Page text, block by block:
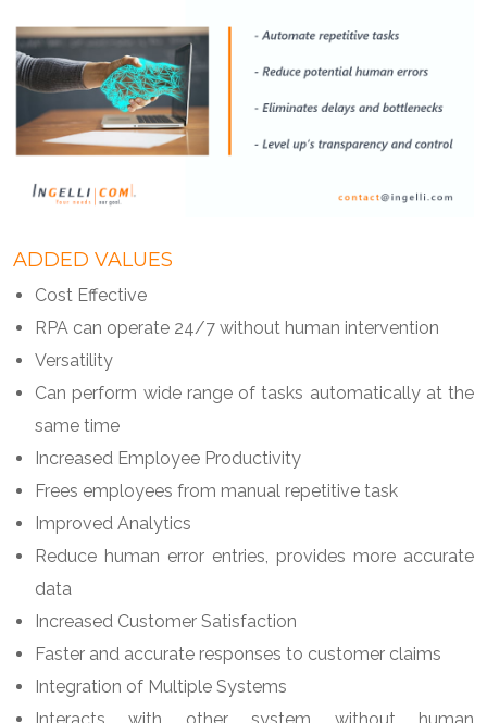
ADDED VALUES
Cost Effective
RPA can operate 24/7 without human intervention
Versatility
Can perform wide range of tasks automatically at the
same time
Increased Employee Productivity
Frees employees from manual repetitive task
Improved Analytics
Reduce human error entries, provides more accurate
data
Increased Customer Satisfaction
Faster and accurate responses to customer claims
Integration of Multiple Systems